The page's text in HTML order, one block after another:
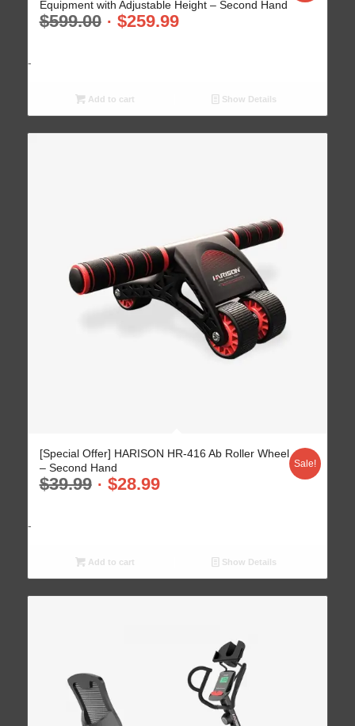
Equipment with Adjustable Height – Second Hand
$599.00 $259.99
-
Add to cart Show Details
[Special Offer] HARISON HR-416 Ab Roller Wheel
– Second Hand
$39.99 $28.99
Sale!
-
Add to cart Show Details